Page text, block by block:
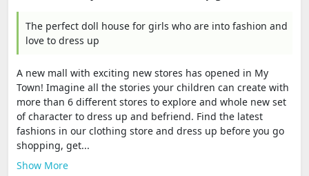
The perfect doll house for girls who are into fashion and
love to dress up
A new mall with exciting new stores has opened in My
Town! Imagine all the stories your children can create with
more than 6 different stores to explore and whole new set
of character to dress up and befriend. Find the latest
fashions in our clothing store and dress up before you go
shopping, get...
Show More